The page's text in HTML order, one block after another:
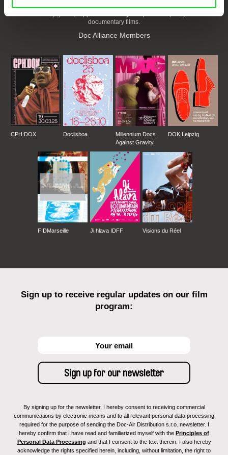
European documentary film festivals. Our aim is to advance the
documentary genre, support its diversity and promote quality creative
documentary films.
Doc Alliance Members
CPH:DOX Doclisboa
Millennium Docs
Against Gravity
DOK Leipzig
FIDMarseille Ji.hlava IDFF Visions du Réel
Sign up to receive regular updates on our film
program:
By signing up for the newsletter, I hereby consent to receiving commercial
communications by electronic means and to all relevant personal data processing
required for the purpose of sending the Doc-Air Distribution s.r.o. newsletter. I
hereby confirm that I have read and familiarized myself with the Principles of
Personal Data Processing and that I consent to the text therein. I also hereby
acknowledge the rights specified herein, including, without limitation, the right to